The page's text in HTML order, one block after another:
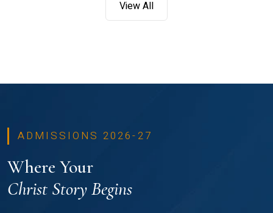
View All
ADMISSIONS 2026-27
Where Your
Christ Story Begins